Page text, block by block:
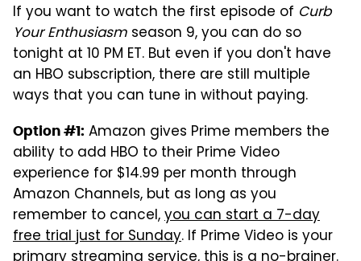
If you want to watch the first episode of Curb
Your Enthusiasm season 9, you can do so
tonight at 10 PM ET. But even if you don't have
an HBO subscription, there are still multiple
ways that you can tune in without paying.
Option #1: Amazon gives Prime members the
ability to add HBO to their Prime Video
experience for $14.99 per month through
Amazon Channels, but as long as you
remember to cancel,you can start a 7-day
free trial just for Sunday. If Prime Video is your